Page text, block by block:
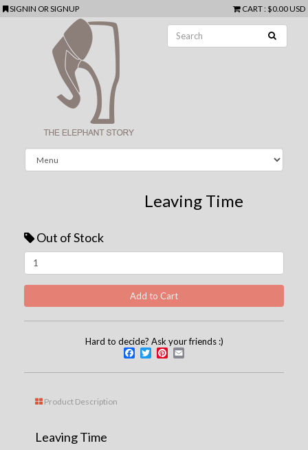
SIGNIN ORSIGNUP CART: $0.00 USD
Leaving Time
Out of Stock
Hard to decide? Ask your friends :)
Facebook
TwitterPinterest
Product Description
Leaving Time